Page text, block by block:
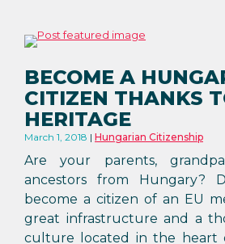
BECOME A
CITIZEN THANKS
HERITAGE
March 1, 2018 Hungarian Citizenship
Are your parents,
ancestors from Hungary?
become a citizen of an EU
great infrastructure and a
culture located in the heart